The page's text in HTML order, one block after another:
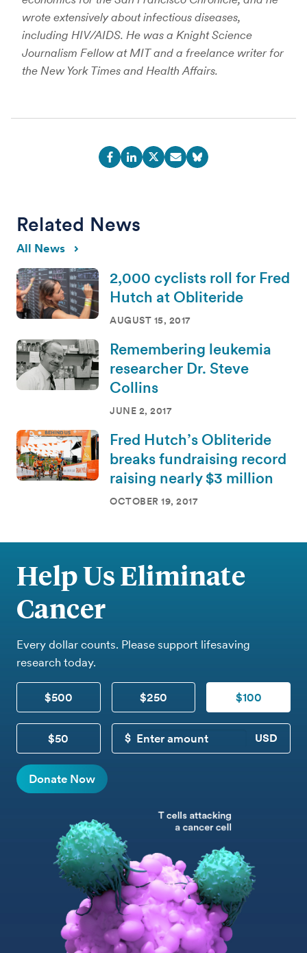
wrote extensively about infectious diseases,
including HIV/AIDS. He was a Knight Science
Journalism Fellow at MIT and a freelance writer for
the New York Times and Health Affairs.
Related News
All News
2,000 cyclists roll for Fred
Hutch at Obliteride
AUGUST 15, 2017
Remembering leukemia
researcher Dr. Steve
Collins
JUNE 2, 2017
Fred Hutch’s Obliteride
breaks fundraising record
raising nearly $3 million
OCTOBER 19, 2017
Help Us Eliminate
Cancer
Every dollar counts. Please support lifesaving
research today.
$500 $250 $100
$50
CUSTOM DONATION
Donate Now